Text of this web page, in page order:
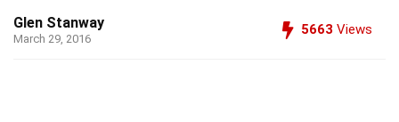
Glen Stanway
March 29, 2016
5663 Views